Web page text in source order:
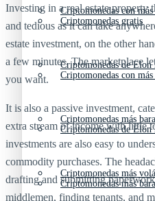
Criptomonedas con
Criptomonedas de Elon
Criptomonedas más
Criptomonedas más
Criptomonedas gratis
Criptomonedas con
Criptomonedas de Elon
Criptomonedas más
Investing in a real estate property
and tedious as it can take
estate investment, on the other
a few minutes. The marketplace
you want.
It is also a passive investment,
extra stream of income with little
investments are also easy to
commodity purchases. The
drafting and submitting
middlemen, finding tenants, and